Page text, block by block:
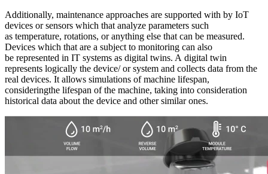
Additionally, maintenance approaches are supported with by IoT
devices or sensors which that analyze parameters such
as temperature, rotations, or anything else that can be measured.
Devices which that are a subject to monitoring can also
be represented in IT systems as digital twins. A digital twin
represents logically the device/ or system and collects data from the
real devices. It allows simulations of machine lifespan,
consideringthe lifespan of the machine, taking into consideration
historical data about the device and other similar ones.